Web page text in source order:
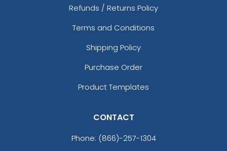
Refunds / Returns Policy
Terms and Conditions
Shipping Policy
Purchase Order
Product Templates
CONTACT
Phone: (866)-257-1304